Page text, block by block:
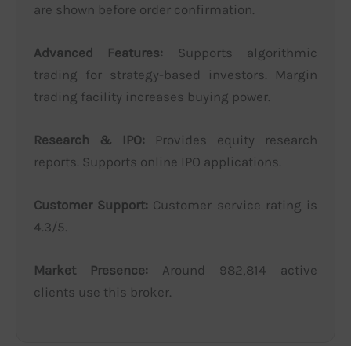
are shown before order confirmation.
Advanced Features: Supports algorithmic
trading for strategy-based investors. Margin
trading facility increases buying power.
Research & IPO: Provides equity research
reports. Supports online IPO applications.
Customer Support: Customer service rating is
4.3/5.
Market Presence: Around 982,814 active
clients use this broker.